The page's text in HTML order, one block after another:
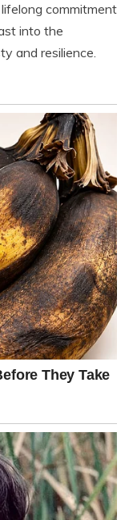
commitment
into the
and resilience.